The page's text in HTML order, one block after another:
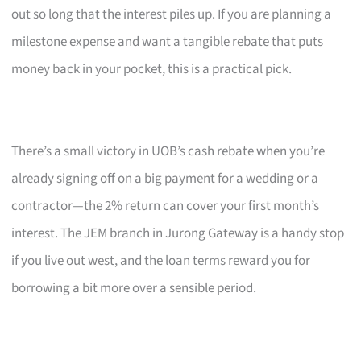
out so long that the interest piles up. If you are planning a
milestone expense and want a tangible rebate that puts
money back in your pocket, this is a practical pick.
There’s a small victory in UOB’s cash rebate when you’re
already signing off on a big payment for a wedding or a
contractor—the 2% return can cover your first month’s
interest. The JEM branch in Jurong Gateway is a handy stop
if you live out west, and the loan terms reward you for
borrowing a bit more over a sensible period.